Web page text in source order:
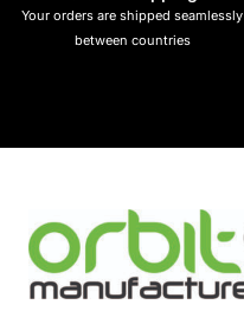
Your orders are shipped seamlessly
between countries